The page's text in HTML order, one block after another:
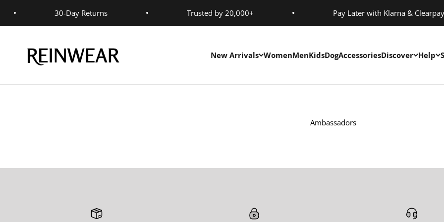
30-Day Returns Trusted by 20,000+ Pay Later with Klarna & Clearpay
New Arrivals WomenMenKidsDogAccessoriesDiscover Help
Ambassadors